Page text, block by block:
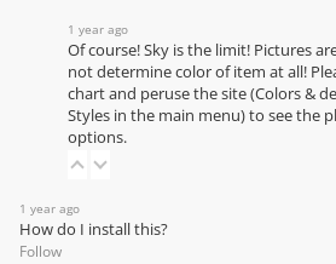
1 year ago
Of course! Sky is the limit! Pictures
not determine color of item at all!
chartand peruse the site (Colors &
Styles in the main menu) to see the
options.
1 year ago
How do I install this?
Follow